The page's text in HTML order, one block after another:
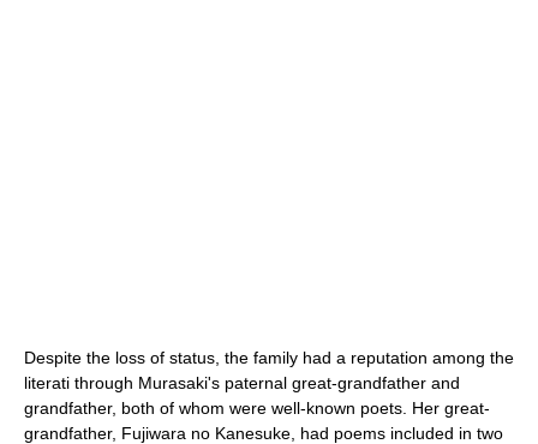
Despite the loss of status, the family had a reputation among the
literati through Murasaki's paternal great-grandfather and
grandfather, both of whom were well-known poets. Her great-
grandfather, Fujiwara no Kanesuke, had poems included in two